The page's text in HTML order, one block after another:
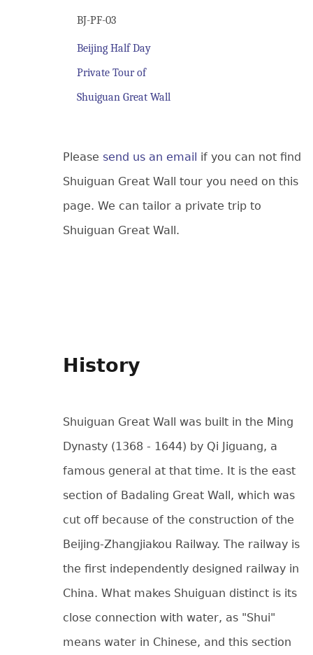
BJ-PF-03
Beijing Half Day
Private Tour of
Shuiguan Great Wall
Please send us an email if you can not find
Shuiguan Great Wall tour you need on this
page. We can tailor a private trip to
Shuiguan Great Wall.
History
Shuiguan Great Wall was built in the Ming
Dynasty (1368 - 1644) by Qi Jiguang, a
famous general at that time. It is the east
section of Badaling Great Wall, which was
cut off because of the construction of the
Beijing-Zhangjiakou Railway. The railway is
the first independently designed railway in
China. What makes Shuiguan distinct is its
close connection with water, as "Shui"
means water in Chinese, and this section